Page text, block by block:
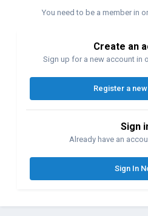
https://cinematechnic.com/arri-
No clue whether the 16mm version
some X-ray unit and whether it was
You need to be a member in
Create an
Sign up for a new account in
Register a
Sign
Already have an
Sign In